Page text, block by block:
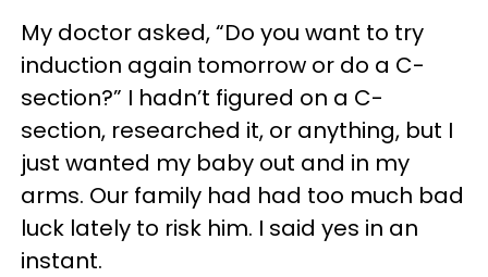
My doctor asked, “Do you want to try
induction again tomorrow or do a C-
section?” I hadn’t figured on a C-
section, researched it, or anything, but I
just wanted my baby out and in my
arms. Our family had had too much bad
luck lately to risk him. I said yes in an
instant.